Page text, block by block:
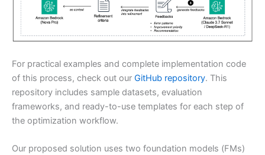
For practical examples and complete implementation code
of this process, check out our GitHub repository. This
repository includes sample datasets, evaluation
frameworks, and ready-to-use templates for each step of
the optimization workflow.
Our proposed solution uses two foundation models (FMs)